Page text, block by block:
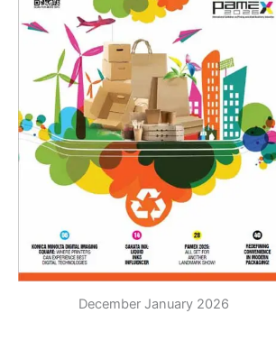
December January 2026